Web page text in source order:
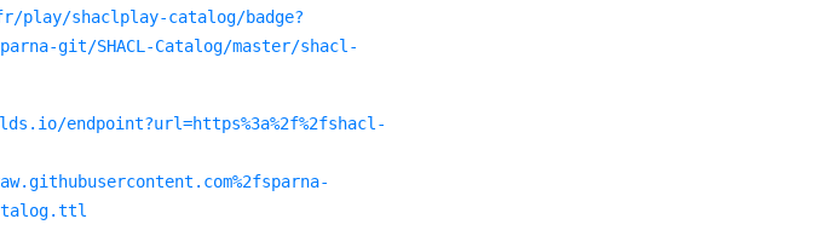
shaclplay-catalog/badge?
git/SHACL-Catalog/master/shacl-
endpoint?url=https%3a%2f%2fshacl-